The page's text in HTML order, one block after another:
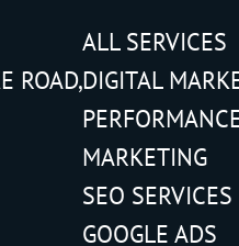
ROAD,
ALL SERVICES
DIGITAL
MARKETING
SEO SERVICES
GOOGLE ADS